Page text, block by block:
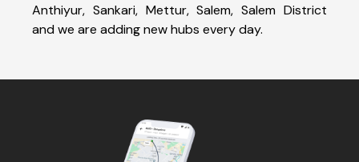
Anthiyur, Sankari, Mettur, Salem, Salem District
and we are adding new hubs every day.